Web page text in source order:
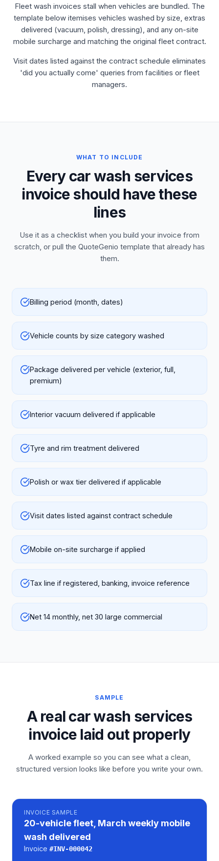
Fleet wash invoices stall when vehicles are bundled. The
template below itemises vehicles washed by size, extras
delivered (vacuum, polish, dressing), and any on-site
mobile surcharge and matching the original fleet contract.
Visit dates listed against the contract schedule eliminates
'did you actually come' queries from facilities or fleet
managers.
WHAT TO INCLUDE
Every car wash services
invoice should have these
lines
Use it as a checklist when you build your invoice from
scratch, or pull the QuoteGenio template that already has
them.
Billing period (month, dates)
Vehicle counts by size category washed
Package delivered per vehicle (exterior, full,
premium)
Interior vacuum delivered if applicable
Tyre and rim treatment delivered
Polish or wax tier delivered if applicable
Visit dates listed against contract schedule
Mobile on-site surcharge if applied
Tax line if registered, banking, invoice reference
Net 14 monthly, net 30 large commercial
SAMPLE
A real car wash services
invoice laid out properly
A worked example so you can see what a clean,
structured version looks like before you write your own.
INVOICE SAMPLE
20-vehicle fleet, March weekly mobile
wash delivered
Invoice #INV-000042